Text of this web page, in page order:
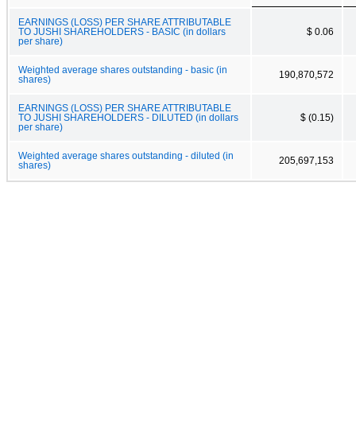
EARNINGS (LOSS) PER SHARE ATTRIBUTABLE
TO JUSHI SHAREHOLDERS - BASIC (in dollars
per share)
$ 0.06
Weighted average shares outstanding - basic (in
shares)
190,870,572
EARNINGS (LOSS) PER SHARE ATTRIBUTABLE
TO JUSHI SHAREHOLDERS - DILUTED (in dollars
per share)
$ (0.15)
Weighted average shares outstanding - diluted (in
shares)
205,697,153